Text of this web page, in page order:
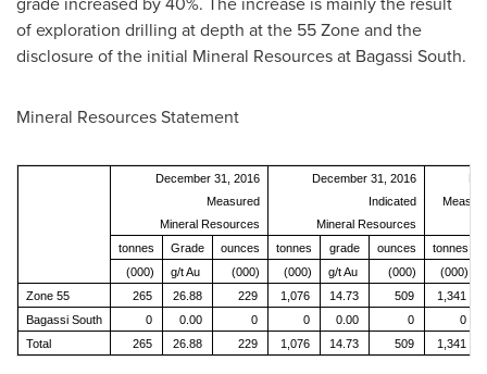
of exploration drilling at depth at the 55 Zone and the
disclosure of the initial Mineral Resources at Bagassi South.
Mineral Resources Statement
December 31, 2016
Measured
Mineral Resources
December 31, 2016
Indicated
Mineral Resources
tonnes
Grade ounces tonnes grade ounces tonnes
(000)
g/t Au (000) (000) g/t Au (000) (000)
Zone 55
265 26.88 229 1,076 14.73 509 1,341
Bagassi South
0 0.00 0 0 0.00 0
0
Total
265 26.88 229 1,076 14.73 509 1,341